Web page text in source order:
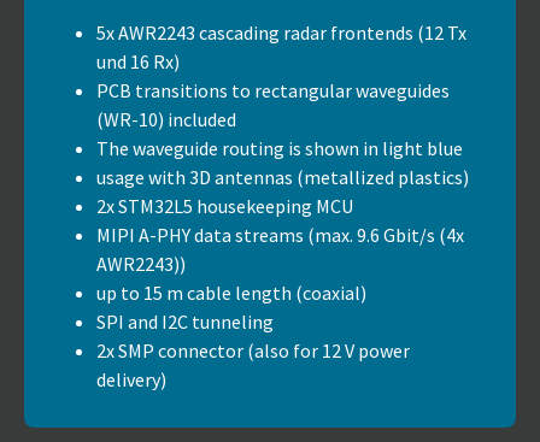
5x AWR2243 cascading radar frontends (12 Tx
und 16 Rx)
PCB transitions to rectangular waveguides
(WR-10) included
The waveguide routing is shown in light blue
usage with 3D antennas (metallized plastics)
2x STM32L5 housekeeping MCU
MIPI A-PHY data streams (max. 9.6 Gbit/s (4x
AWR2243))
up to 15 m cable length (coaxial)
SPI and I2C tunneling
2x SMP connector (also for 12 V power
delivery)